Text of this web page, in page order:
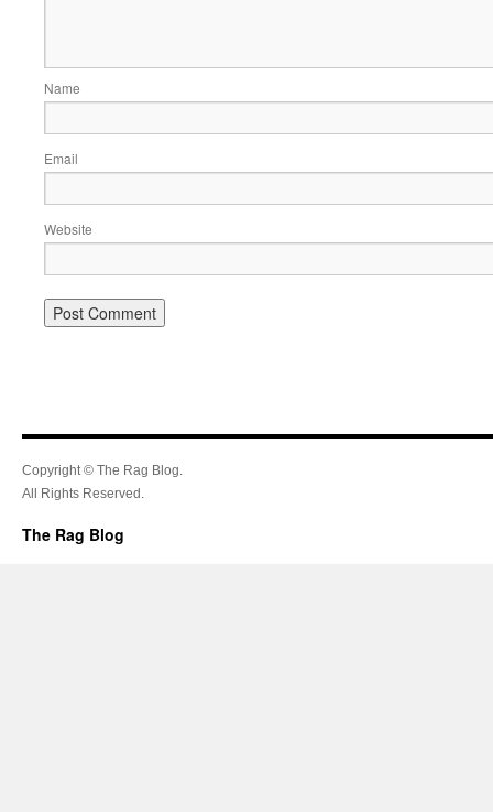
Name
Email
Website
Copyright © The Rag Blog.
All Rights Reserved.
The Rag Blog